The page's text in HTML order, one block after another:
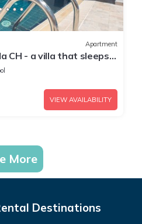
Apartment
CH - a villa that sleeps 8
VIEW AVAILABILITY
More
Destinations